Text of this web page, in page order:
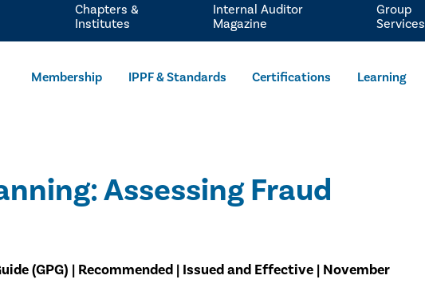
Membership IPPF & Standards Certifications Learning
Chapters &
Institutes
Internal Auditor
Magazine
Group
Services
Assessing Fraud
(GPG) | Recommended | Issued and Effective | November